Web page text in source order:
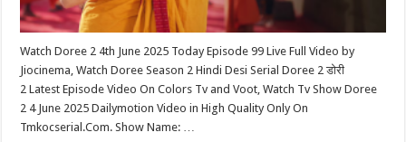
Watch Doree 2 4th June 2025 Today Episode 99 Live Full Video by
Jiocinema, Watch Doree Season 2 Hindi Desi Serial Doree 2 डोरी
2 Latest Episode Video On Colors Tv and Voot, Watch Tv Show Doree
2 4 June 2025 Dailymotion Video in High Quality Only On
Tmkocserial.Com. Show Name: …